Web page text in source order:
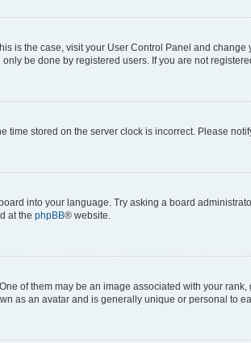
is the case, visit your User Control Panel and
be done by registered users. If you are not
time stored on the server clock is incorrect. Please
into your language. Try asking a board
at the phpBB® website.
of them may be an image associated with your
as an avatar and is generally unique or personal to